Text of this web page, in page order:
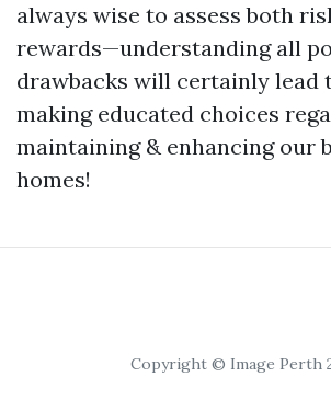
always wise to assess both
rewards—understanding all
drawbacks will certainly lead
making educated choices
maintaining & enhancing our
homes!
Copyright © Image Perth